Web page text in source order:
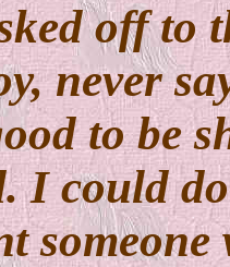
off to
never
to be
I could